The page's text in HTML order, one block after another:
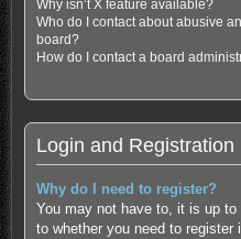
Why isn’t X feature available?
Who do I contact about abusive
board?
How do I contact a board
Login and Registration
Why do I need to register?
You may not have to, it is up
to whether you need to register